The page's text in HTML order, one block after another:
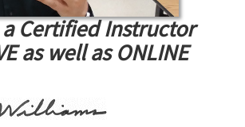
Certified Instructor
as well as ONLINE